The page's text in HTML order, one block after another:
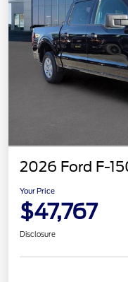
2026 Ford F-
Your Price
$47,767
Disclosure